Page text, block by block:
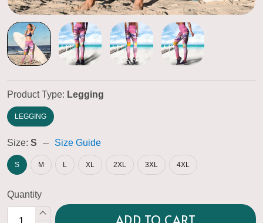
Product Type: Legging
LEGGING
Size: S Size Guide
S M L XL 2XL 3XL 4XL
Quantity